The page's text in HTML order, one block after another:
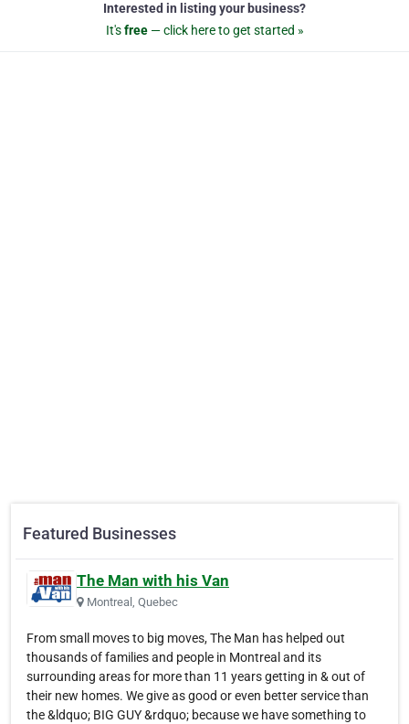
Interested in listing your business?
It'sfree— click here to get started »
Featured Businesses
The Man with his Van
Montreal, Quebec
From small moves to big moves, The Man has helped out
thousands of families and people in Montreal and its
surrounding areas for more than 11 years getting in & out of
their new homes. We give as good or even better service than
the &ldquo; BIG GUY &rdquo; because we have something to